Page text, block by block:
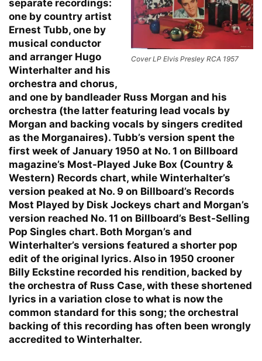
Cover LP Elvis Presley RCA 1957
separate recordings:
one by country artist
Ernest Tubb, one by
musical conductor
and arranger Hugo
Winterhalter and his
orchestra and chorus,
and one by bandleader Russ Morgan and his
orchestra (the latter featuring lead vocals by
Morgan and backing vocals by singers credited
as the Morganaires). Tubb’s version spent the
first week of January 1950 at No. 1 on Billboard
magazine’s Most-Played Juke Box (Country &
Western) Records chart, while Winterhalter’s
version peaked at No. 9 on Billboard’s Records
Most Played by Disk Jockeys chart and Morgan’s
version reached No. 11 on Billboard’s Best-Selling
Pop Singles chart. Both Morgan’s and
Winterhalter’s versions featured a shorter pop
edit of the original lyrics. Also in 1950 crooner
Billy Eckstine recorded his rendition, backed by
the orchestra of Russ Case, with these shortened
lyrics in a variation close to what is now the
common standard for this song; the orchestral
backing of this recording has often been wrongly
accredited to Winterhalter.